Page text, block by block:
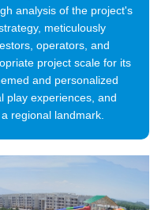
analysis of the project's
meticulously
operators, and
project scale for its
and personalized
play experiences, and
regional landmark.